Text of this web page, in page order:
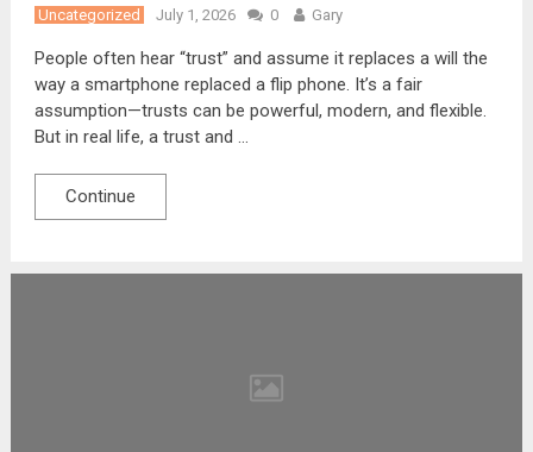
Uncategorized July 1, 2026 0 Gary
People often hear “trust” and assume it replaces a will the
way a smartphone replaced a flip phone. It’s a fair
assumption—trusts can be powerful, modern, and flexible.
But in real life, a trust and …
Continue